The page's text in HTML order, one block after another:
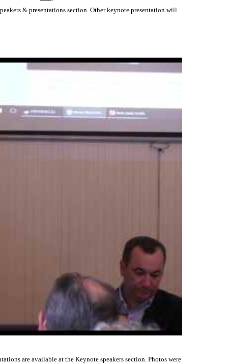
& presentations section. Other keynote presentation will
are available at the Keynote speakers section. Photos were